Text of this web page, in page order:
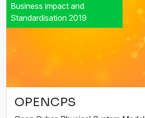
Business impact and
Standardisation 2019
OPENCPS